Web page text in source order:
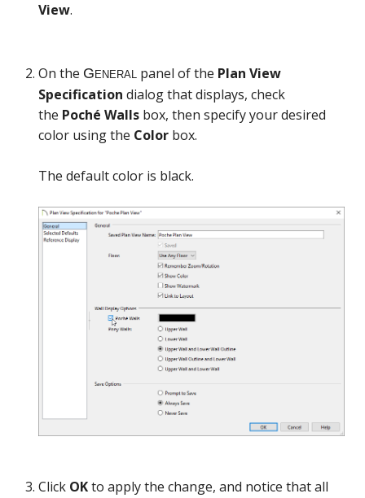
View.
On the panel of the Plan View
Specification dialog that displays, check
the Poché Walls box, then specify your desired
color using the Color box.
The default color is black.
Click OKto apply the change, and notice that all